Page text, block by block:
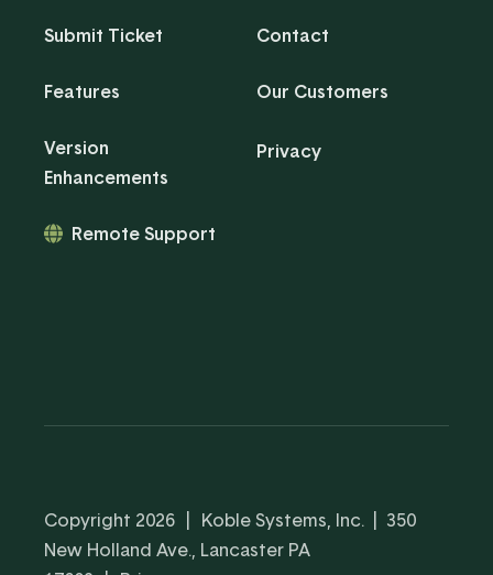
Submit Ticket
Features
Version
Enhancements
Remote Support
Contact
Our Customers
Privacy
Copyright 2026
Koble Systems, Inc. | 350
New Holland Ave., Lancaster PA